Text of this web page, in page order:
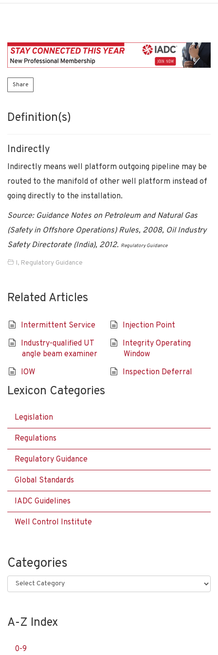
Share
Definition(s)
Indirectly
Indirectly means well platform outgoing pipeline may be
routed to the manifold of other well platform instead of
going directly to the installation.
Source: Guidance Notes on Petroleum and Natural Gas
(Safety in Offshore Operations) Rules, 2008, Oil Industry
Safety Directorate (India), 2012. Regulatory Guidance
I, Regulatory Guidance
Related Articles
Intermittent Service
Injection Point
Industry-qualified UT
angle beam examiner
Integrity Operating
Window
IOW
Inspection Deferral
Lexicon Categories
Legislation
Regulations
Regulatory Guidance
Global Standards
IADC Guidelines
Well Control Institute
Categories
Categories
A-Z Index
0-9